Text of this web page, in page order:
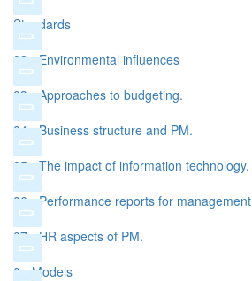
Standards
02 - Environmental influences
03 - Approaches to budgeting.
04 - Business structure and PM.
05 - The impact of information technology.
06 - Performance reports for management
07 - HR aspects of PM.
0 - Models